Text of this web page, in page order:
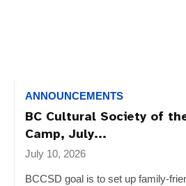
ANNOUNCEMENTS
BC Cultural Society of
Camp, July...
July 10, 2026
BCCSD goal is to set up family-